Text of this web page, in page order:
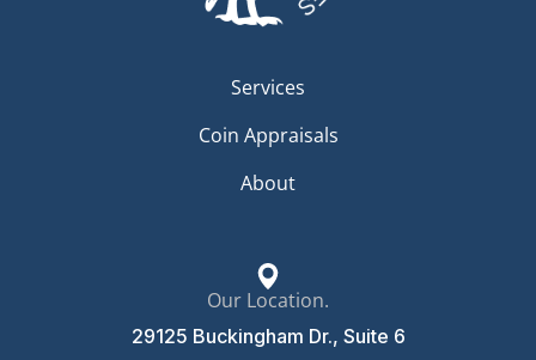
Services
Coin Appraisals
About
Our Location.
29125 Buckingham Dr., Suite 6